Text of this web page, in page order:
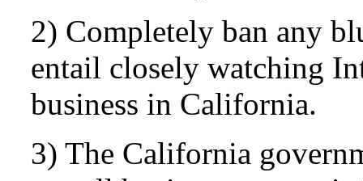
2) Completely ban any
entail closely watching
business in California.
3) The California